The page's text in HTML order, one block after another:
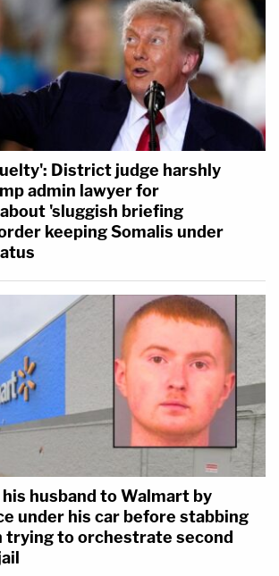
District judge harshly
admin lawyer for
'sluggish briefing
keeping Somalis under
husband to Walmart by
under his car before stabbing
trying to orchestrate second